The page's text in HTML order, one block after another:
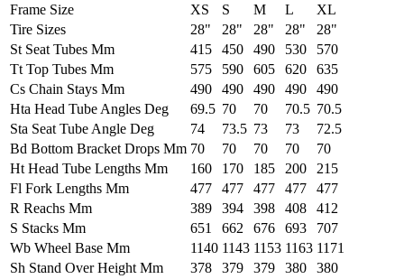
Frame Size XS S M L
XL
Tire Sizes
28" 28" 28" 28"
28"
St Seat Tubes Mm
415 450 490 530
570
Tt Top Tubes Mm
575 590 605 620
635
Cs Chain Stays Mm
490 490 490 490
490
Hta Head Tube Angles Deg
69.5 70 70 70.5 70.5
Sta Seat Tube Angle Deg
74 73.5 73 73
72.5
Bd Bottom Bracket Drops Mm 70 70 70 70
70
Ht Head Tube Lengths Mm
160 170 185 200
215
Fl Fork Lengths Mm
477 477 477 477
477
R Reachs Mm
389 394 398 408
412
S Stacks Mm
651 662 676 693
707
Wb Wheel Base Mm
1140 1143 1153 1163 1171
Sh Stand Over Height Mm
378 379 379 380 380